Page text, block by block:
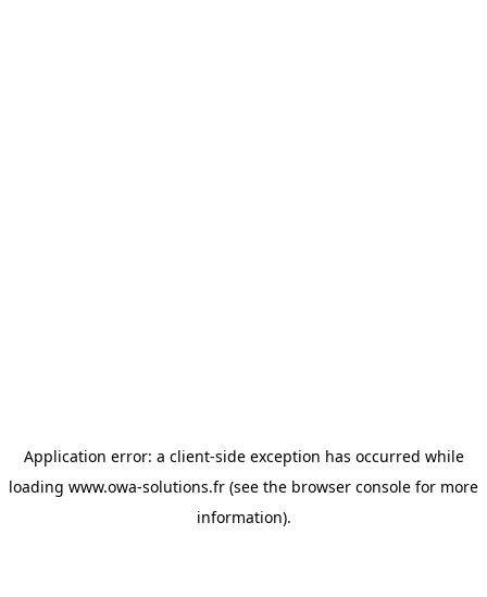
Application error: a client-side exception has occurred while
loading www.owa-solutions.fr (see the browser console for more
information).